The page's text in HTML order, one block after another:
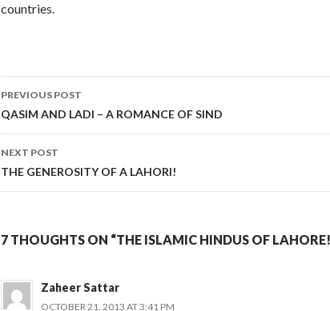
countries.
Post
navigation
PREVIOUS POST
QASIM AND LADI – A ROMANCE OF SIND
NEXT POST
THE GENEROSITY OF A LAHORI!
7 THOUGHTS ON “THE ISLAMIC HINDUS OF
Zaheer Sattar
OCTOBER 21, 2013 AT 3:41 PM